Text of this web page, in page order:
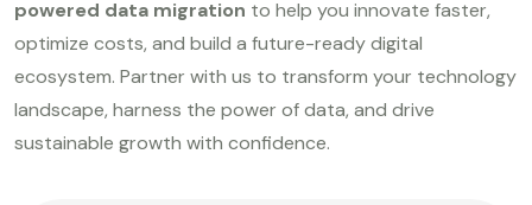
powered data migration to help you innovate faster,
optimize costs, and build a future-ready digital
ecosystem. Partner with us to transform your technology
landscape, harness the power of data, and drive
sustainable growth with confidence.